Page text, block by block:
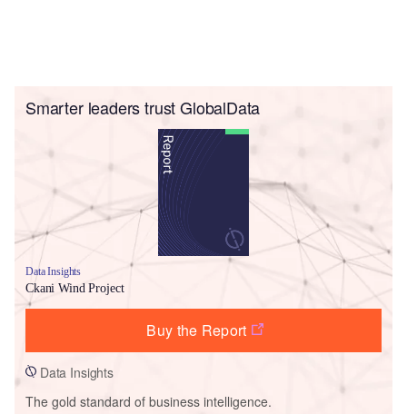
Smarter leaders trust GlobalData
Data Insights
Ckani Wind Project
Buy the Report
Data Insights
The gold standard of business intelligence.